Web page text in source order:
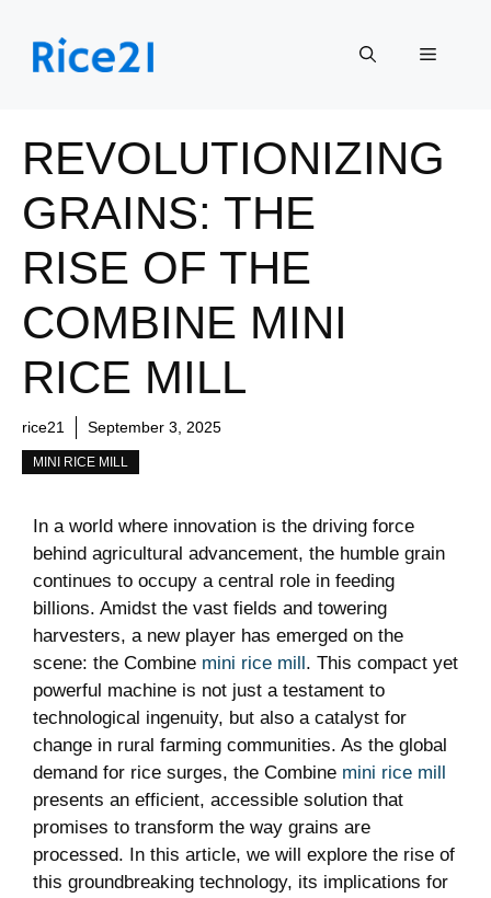
content
Menu
REVOLUTIONIZING
GRAINS: THE
RISE OF THE
COMBINE MINI
RICE MILL
rice21 September 3, 2025
MINI RICE MILL
In a world where innovation is the driving force
behind agricultural advancement, the humble grain
continues to occupy a central role in feeding
billions. Amidst the vast fields and towering
harvesters, a new player has emerged on the
scene: the Combine mini rice mill. This compact yet
powerful machine is not just a testament to
technological ingenuity, but also a catalyst for
change in rural farming communities. As the global
demand for rice surges, the Combine mini rice mill
presents an efficient, accessible solution that
promises to transform the way grains are
processed. In this article, we will explore the rise of
this groundbreaking technology, its implications for